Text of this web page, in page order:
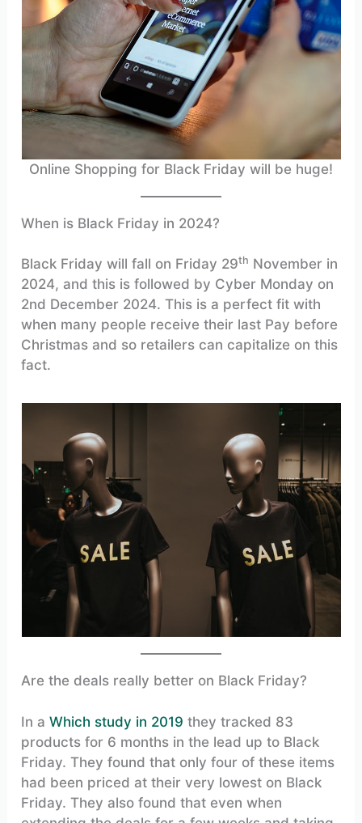
Online Shopping for Black Friday will be huge!
When is Black Friday in 2024?
Black Friday will fall on Friday 29th November in
2024, and this is followed by Cyber Monday on
2nd December 2024. This is a perfect fit with
when many people receive their last Pay before
Christmas and so retailers can capitalize on this
fact.
Are the deals really better on Black Friday?
In aWhich study in 2019 they tracked 83
products for 6 months in the lead up to Black
Friday. They found that only four of these items
had been priced at their very lowest on Black
Friday. They also found that even when